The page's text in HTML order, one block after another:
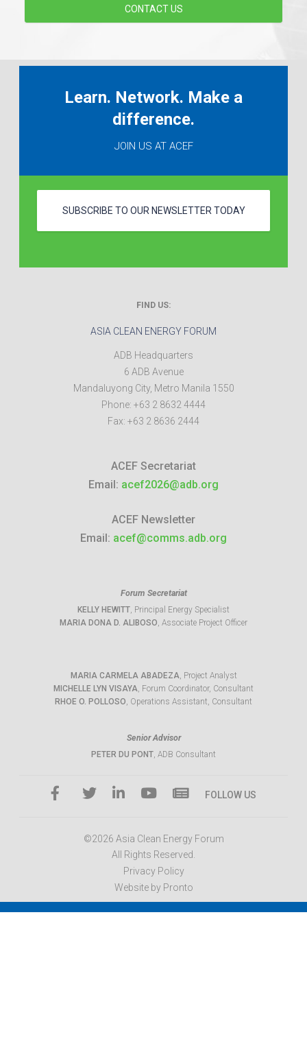
CONTACT US
Learn. Network. Make a
difference.
JOIN US AT ACEF
SUBSCRIBE TO OUR NEWSLETTER TODAY
FIND US:
ASIA CLEAN ENERGY FORUM
ADB Headquarters
6 ADB Avenue
Mandaluyong City, Metro Manila 1550
Phone: +63 2 8632 4444
Fax: +63 2 8636 2444
ACEF Secretariat
Email: acef2026@adb.org
ACEF Newsletter
Email: acef@comms.adb.org
Forum Secretariat
KELLY HEWITT, Principal Energy Specialist
MARIA DONA D. ALIBOSO, Associate Project Officer
MARIA CARMELA ABADEZA, Project Analyst
MICHELLE LYN VISAYA, Forum Coordinator, Consultant
RHOE O. POLLOSO, Operations Assistant, Consultant
Senior Advisor
PETER DU PONT, ADB Consultant
FOLLOW US
©2026 Asia Clean Energy Forum
All Rights Reserved.
Privacy Policy
Website by Pronto